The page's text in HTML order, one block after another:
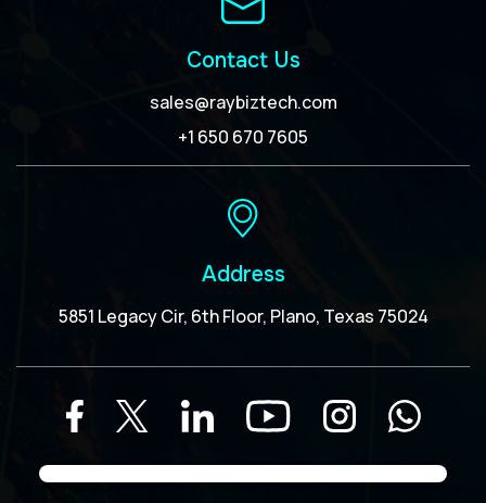
Contact Us
sales@raybiztech.com
+1 650 670 7605
Address
5851 Legacy Cir, 6th Floor, Plano, Texas 75024